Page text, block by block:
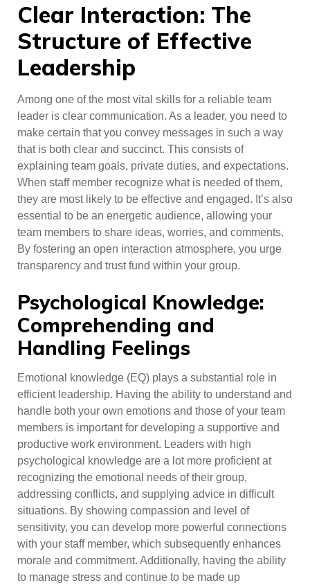
Clear Interaction: The
Structure of Effective
Leadership
Among one of the most vital skills for a reliable team
leader is clear communication. As a leader, you need to
make certain that you convey messages in such a way
that is both clear and succinct. This consists of
explaining team goals, private duties, and expectations.
When staff member recognize what is needed of them,
they are most likely to be effective and engaged. It’s also
essential to be an energetic audience, allowing your
team members to share ideas, worries, and comments.
By fostering an open interaction atmosphere, you urge
transparency and trust fund within your group.
Psychological Knowledge:
Comprehending and
Handling Feelings
Emotional knowledge (EQ) plays a substantial role in
efficient leadership. Having the ability to understand and
handle both your own emotions and those of your team
members is important for developing a supportive and
productive work environment. Leaders with high
psychological knowledge are a lot more proficient at
recognizing the emotional needs of their group,
addressing conflicts, and supplying advice in difficult
situations. By showing compassion and level of
sensitivity, you can develop more powerful connections
with your staff member, which subsequently enhances
morale and commitment. Additionally, having the ability
to manage stress and continue to be made up